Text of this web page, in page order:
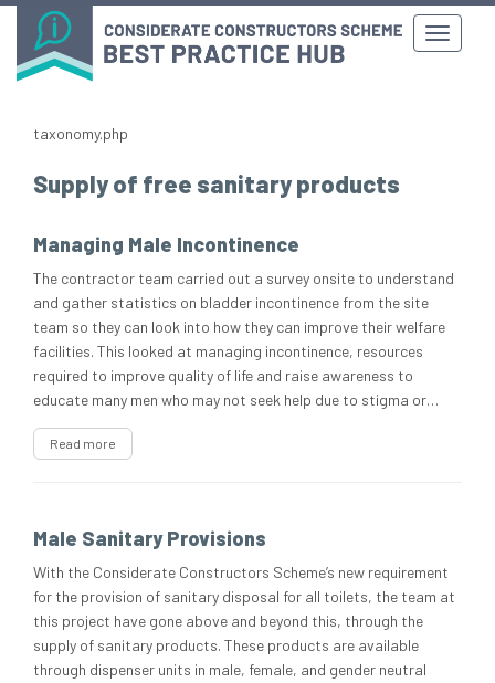
taxonomy.php
Supply of free sanitary products
Managing Male Incontinence
The contractor team carried out a survey onsite to understand
and gather statistics on bladder incontinence from the site
team so they can look into how they can improve their welfare
facilities. This looked at managing incontinence, resources
required to improve quality of life and raise awareness to
educate many men who may not seek help due to stigma or…
Read more
Male Sanitary Provisions
With the Considerate Constructors Scheme’s new requirement
for the provision of sanitary disposal for all toilets, the team at
this project have gone above and beyond this, through the
supply of sanitary products. These products are available
through dispenser units in male, female, and gender neutral